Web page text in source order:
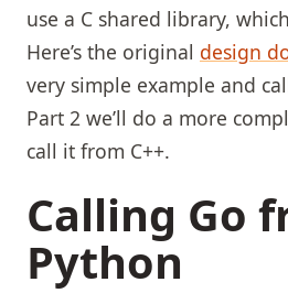
use a C shared library,
Here’s the original design
very simple example and
Part 2 we’ll do a more
call it from C++.
Calling Go
Python